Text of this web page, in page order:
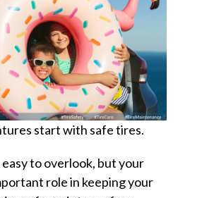
start with safe tires.
to overlook, but your
role in keeping your